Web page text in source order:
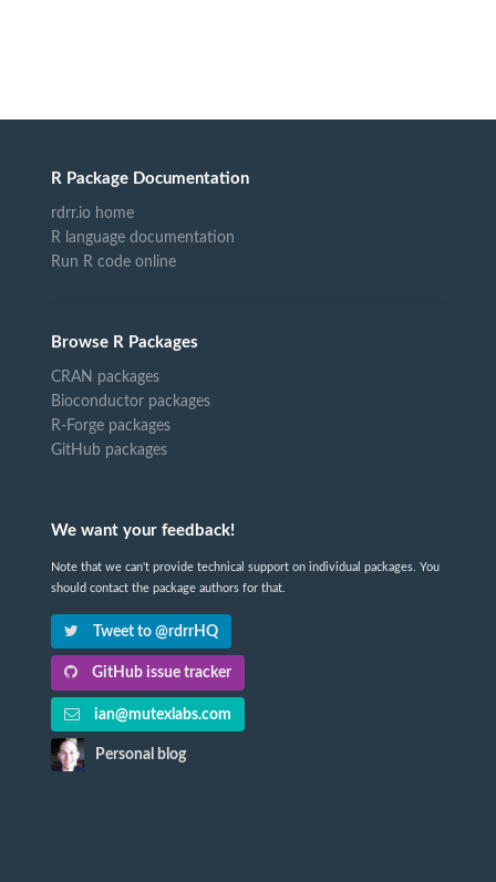
R Package Documentation
rdrr.io home
R language documentation
Run R code online
Browse R Packages
CRAN packages
Bioconductor packages
R-Forge packages
GitHub packages
We want your feedback!
Note that we can't provide technical support on individual packages. You
should contact the package authors for that.
Tweet to @rdrrHQ
GitHub issue tracker
ian@mutexlabs.com
Personal blog